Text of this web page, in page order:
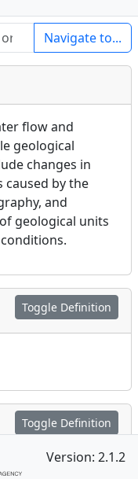
Navigate to...
flow and
geological
changes in
by the
and
geological units
Toggle Definition
Toggle Definition
Version: 2.1.2